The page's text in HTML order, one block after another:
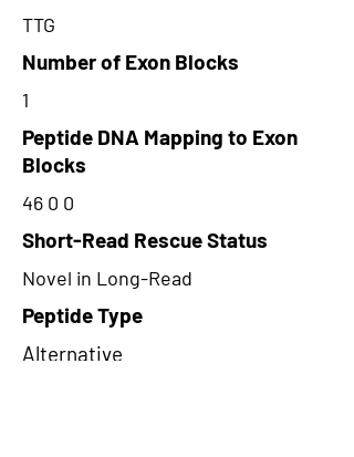
TTG
Number of Exon Blocks
1
Peptide DNA Mapping to Exon
Blocks
46 0 0
Short-Read Rescue Status
Novel in Long-Read
Peptide Type
Alternative